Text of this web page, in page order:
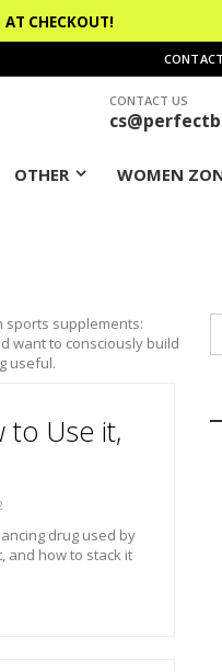
AT CHECKOUT!
CONTACT US
OTHER WOMEN
sports supplements:
want to consciously build
useful.
to Use it,
drug used by
and how to stack it